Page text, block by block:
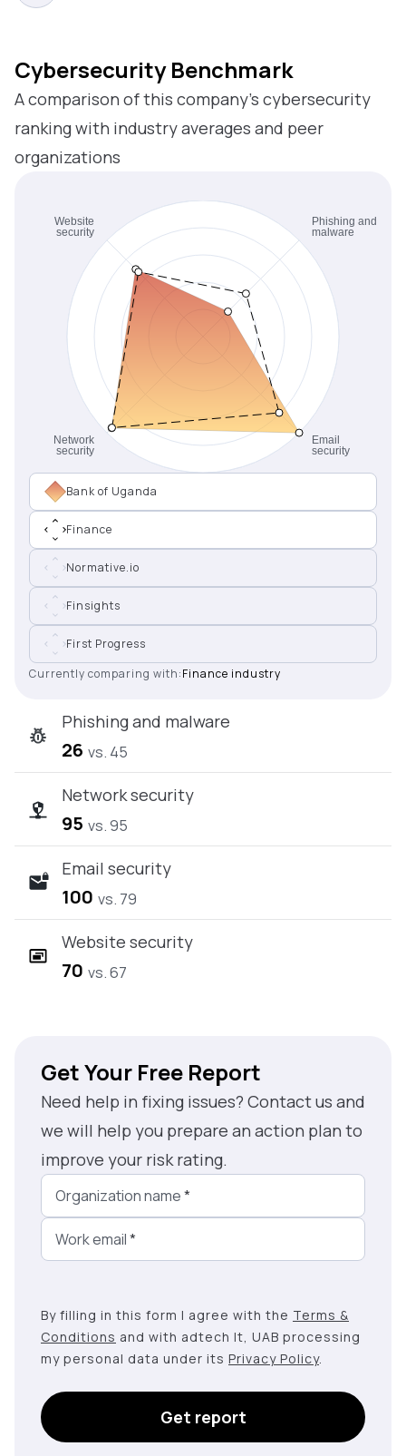
Bank of Uganda
Finance
Normative.io
Finsights
First Progress
Currently comparing with:Finance industry
Cybersecurity Benchmark
A comparison of this company’s cybersecurity
ranking with industry averages and peer
organizations
Phishing and malware
26 vs. 45
Network security
95 vs. 95
Email security
100 vs. 79
Website security
70 vs. 67
Get Your Free Report
Need help in fixing issues? Contact us and
we will help you prepare an action plan to
improve your risk rating.
Organization name*
Work email*
By filling in this form I agree with the Terms &
Conditions and with adtech lt, UAB processing
my personal data under its Privacy Policy.
Get report